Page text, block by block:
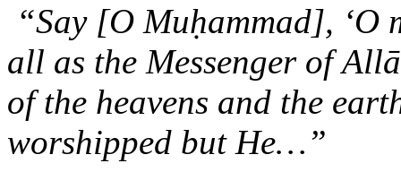
“Say [O Muḥammad], ‘O
all as the Messenger of
of the heavens and the
worshipped but He…”